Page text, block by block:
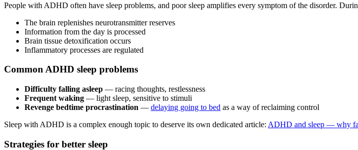
People with ADHD often have sleep problems, and poor sleep amplifies every symptom of the disorder.
The brain replenishes neurotransmitter reserves
Information from the day is processed
Brain tissue detoxification occurs
Inflammatory processes are regulated
Common ADHD sleep problems
Difficulty falling asleep — racing thoughts, restlessness
Frequent waking — light sleep, sensitive to stimuli
Revenge bedtime procrastination — delaying going to bed as a way of reclaiming control
Sleep with ADHD is a complex enough topic to deserve its own dedicated article: ADHD and sleep — why
Strategies for better sleep